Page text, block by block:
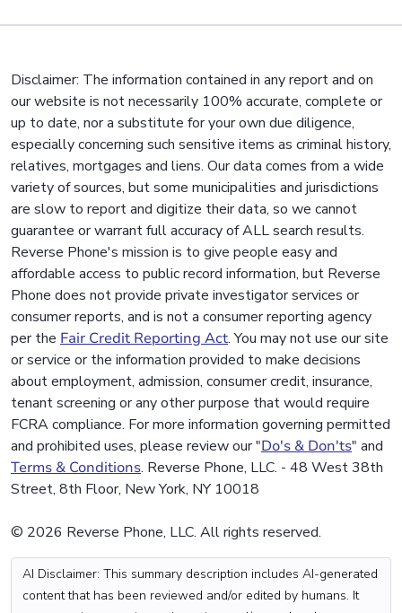
Disclaimer: The information contained in any report and on
our website is not necessarily 100% accurate, complete or
up to date, nor a substitute for your own due diligence,
especially concerning such sensitive items as criminal history,
relatives, mortgages and liens. Our data comes from a wide
variety of sources, but some municipalities and jurisdictions
are slow to report and digitize their data, so we cannot
guarantee or warrant full accuracy of ALL search results.
Reverse Phone's mission is to give people easy and
affordable access to public record information, but Reverse
Phone does not provide private investigator services or
consumer reports, and is not a consumer reporting agency
per the Fair Credit Reporting Act. You may not use our site
or service or the information provided to make decisions
about employment, admission, consumer credit, insurance,
tenant screening or any other purpose that would require
FCRA compliance. For more information governing permitted
and prohibited uses, please review our "Do's & Don'ts" and
Terms & Conditions. Reverse Phone, LLC. - 48 West 38th
Street, 8th Floor, New York, NY 10018
© 2026 Reverse Phone, LLC. All rights reserved.
AI Disclaimer: This summary description includes AI-generated
content that has been reviewed and/or edited by humans. It